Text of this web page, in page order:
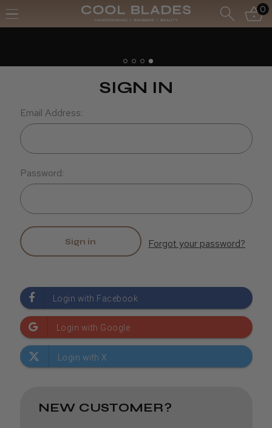
0
SIGN IN
Email Address:
Password:
Forgot your password?
NEW CUSTOMER?